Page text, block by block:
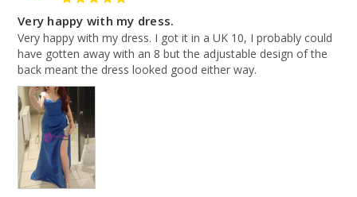
Very happy with my dress.
Very happy with my dress. I got it in a UK 10, I probably could
have gotten away with an 8 but the adjustable design of the
back meant the dress looked good either way.